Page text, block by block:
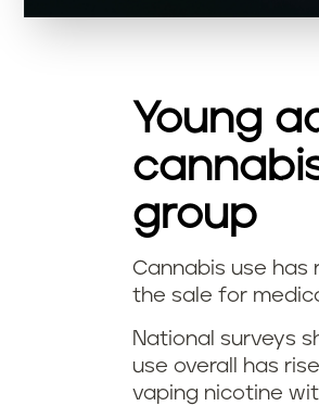
Young
group
Cannabis use
the sale for
National surveys
use overall has
vaping nicotine